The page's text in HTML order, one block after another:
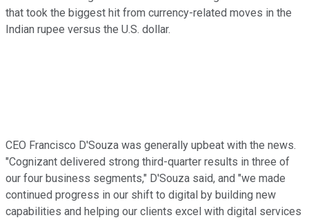
that took the biggest hit from currency-related moves in the
Indian rupee versus the U.S. dollar.
CEO Francisco D'Souza was generally upbeat with the news.
"Cognizant delivered strong third-quarter results in three of
our four business segments," D'Souza said, and "we made
continued progress in our shift to digital by building new
capabilities and helping our clients excel with digital services